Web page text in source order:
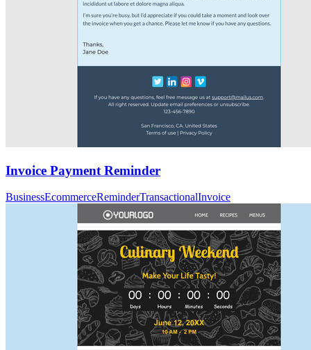
Invoice Payment Reminder
BusinessEcommerceReminderTransactionalInvoice